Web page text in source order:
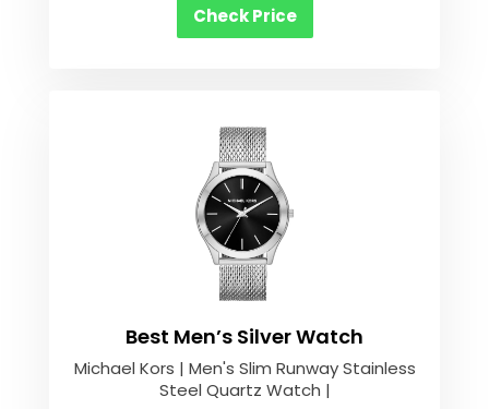
Check Price
Best Men’s Silver Watch
Michael Kors | Men's Slim Runway Stainless
Steel Quartz Watch |